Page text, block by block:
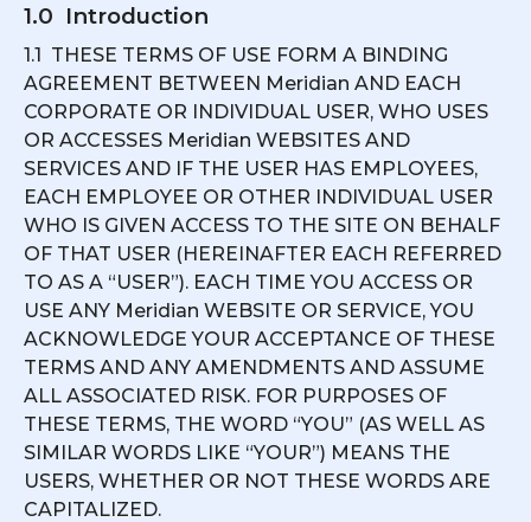
1.0 Introduction
1.1 THESE TERMS OF USE FORM A BINDING
AGREEMENT BETWEEN Meridian AND EACH
CORPORATE OR INDIVIDUAL USER, WHO USES
OR ACCESSES Meridian WEBSITES AND
SERVICES AND IF THE USER HAS EMPLOYEES,
EACH EMPLOYEE OR OTHER INDIVIDUAL USER
WHO IS GIVEN ACCESS TO THE SITE ON BEHALF
OF THAT USER (HEREINAFTER EACH REFERRED
TO AS A “USER”). EACH TIME YOU ACCESS OR
USE ANY Meridian WEBSITE OR SERVICE, YOU
ACKNOWLEDGE YOUR ACCEPTANCE OF THESE
TERMS AND ANY AMENDMENTS AND ASSUME
ALL ASSOCIATED RISK. FOR PURPOSES OF
THESE TERMS, THE WORD “YOU” (AS WELL AS
SIMILAR WORDS LIKE “YOUR”) MEANS THE
USERS, WHETHER OR NOT THESE WORDS ARE
CAPITALIZED.